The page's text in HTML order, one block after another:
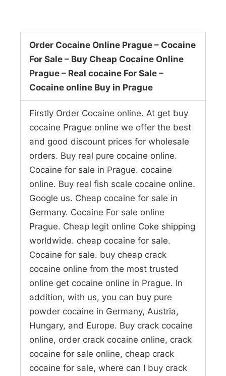
Order Cocaine Online Prague – Cocaine
For Sale – Buy Cheap Cocaine Online
Prague – Real cocaine For Sale –
Cocaine online Buy in Prague
Firstly Order Cocaine online. At get buy
cocaine Prague online we offer the best
and good discount prices for wholesale
orders. Buy real pure cocaine online.
Cocaine for sale in Prague. cocaine
online. Buy real fish scale cocaine online.
Google us. Cheap cocaine for sale in
Germany. Cocaine For sale online
Prague. Cheap legit online Coke shipping
worldwide. cheap cocaine for sale.
Cocaine for sale. buy cheap crack
cocaine online from the most trusted
online get cocaine online in Prague. In
addition, with us, you can buy pure
powder cocaine in Germany, Austria,
Hungary, and Europe. Buy crack cocaine
online, order crack cocaine online, crack
cocaine for sale online, cheap crack
cocaine for sale, where can I buy crack